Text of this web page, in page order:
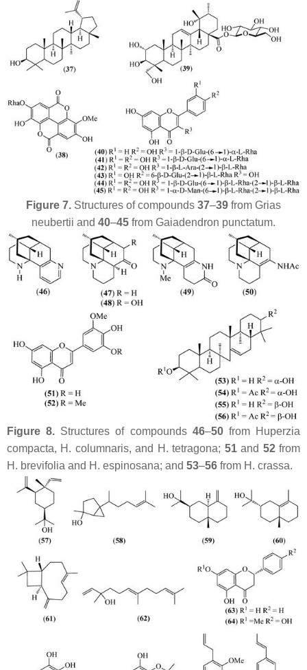
Figure 7. Structures of compounds 37–39 from Grias
neubertii and 40–45 from Gaiadendron punctatum.
Figure 8. Structures of compounds 46–50from Huperzia
compacta, H. columnaris, and H. tetragona; 51and 52from
H. brevifolia and H. espinosana; and 53–56 from H. crassa.